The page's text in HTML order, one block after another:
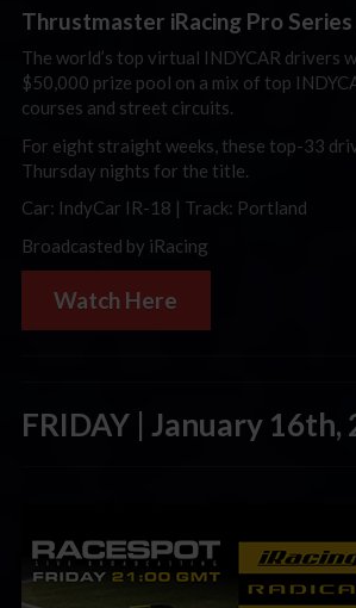
Thrustmaster iRacing Pro Series
The world’s top virtual INDYCAR drivers
$50,000 prize pool on a mix of top
courses and street circuits.
For eight straight weeks, these top-33
Thursday nights for the title.
Car: IndyCar IR-18 | Track: Portland
Broadcasted by iRacing
Watch Here
FRIDAY | January 16th,